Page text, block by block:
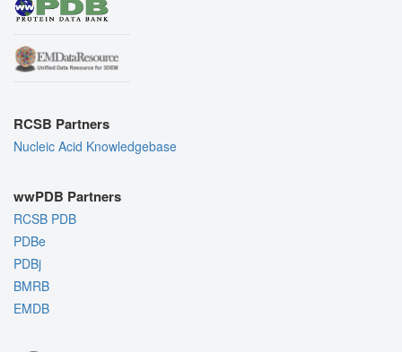
RCSB Partners
Nucleic Acid Knowledgebase
wwPDB Partners
RCSB PDB
PDBe
PDBj
BMRB
EMDB